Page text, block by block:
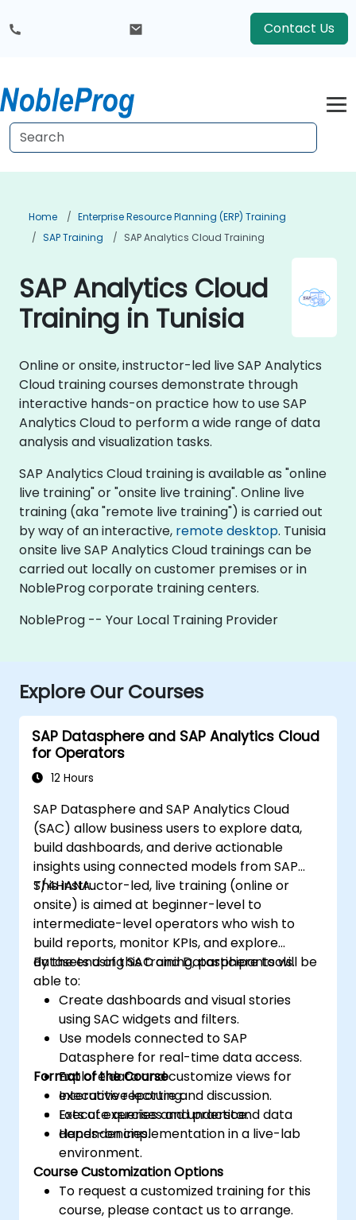
Contact Us
Home
Enterprise Resource Planning (ERP) Training
SAP Training
SAP Analytics Cloud Training
SAP Analytics Cloud
Training in Tunisia
Online or onsite, instructor-led live SAP Analytics
Cloud training courses demonstrate through
interactive hands-on practice how to use SAP
Analytics Cloud to perform a wide range of data
analysis and visualization tasks.
SAP Analytics Cloud training is available as "online
live training" or "onsite live training". Online live
training (aka "remote live training") is carried out
by way of an interactive, remote desktop. Tunisia
onsite live SAP Analytics Cloud trainings can be
carried out locally on customer premises or in
NobleProg corporate training centers.
NobleProg -- Your Local Training Provider
Explore Our Courses
SAP Datasphere and SAP Analytics Cloud
for Operators
12 Hours
SAP Datasphere and SAP Analytics Cloud
(SAC) allow business users to explore data,
build dashboards, and derive actionable
insights using connected models from SAP
S/4HANA.
This instructor-led, live training (online or
onsite) is aimed at beginner-level to
intermediate-level operators who wish to
build reports, monitor KPIs, and explore
datasets using SAC and Datasphere tools.
By the end of this training, participants will be
able to:
Create dashboards and visual stories
using SAC widgets and filters.
Use models connected to SAP
Datasphere for real-time data access.
Explore data and customize views for
executive reporting.
Execute queries and understand data
dependencies.
Format of the Course
Interactive lecture and discussion.
Lots of exercises and practice.
Hands-on implementation in a live-lab
environment.
Course Customization Options
To request a customized training for this
course, please contact us to arrange.